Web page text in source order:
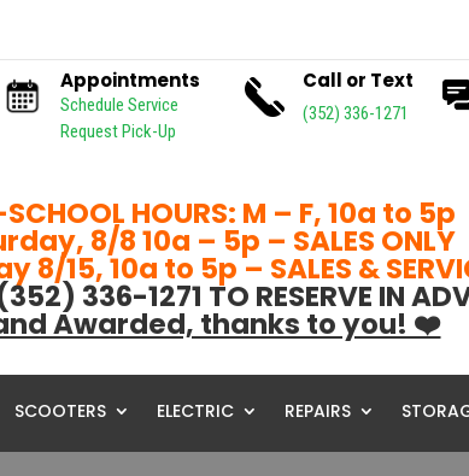
Appointments
Schedule Service
Request Pick-Up
Call or Text
(352) 336-1271
HOURS: M – F, 10a to 5p
8/8 10a – 5p – SALES ONLY
8/15, 10a to 5p – SALES &
336-1271 TO RESERVE IN
Awarded, thanks to you! ❤️
SCOOTERS ELECTRIC REPAIRS